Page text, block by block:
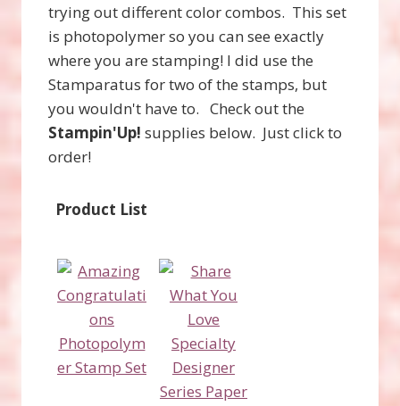
trying out different color combos. This set
is photopolymer so you can see exactly
where you are stamping! I did use the
Stamparatus for two of the stamps, but
you wouldn't have to. Check out the
Stampin'Up! supplies below. Just click to
order!
Product List